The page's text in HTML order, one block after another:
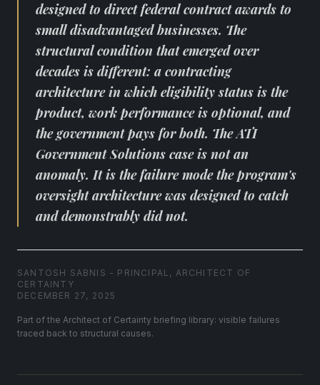
designed to direct federal contract awards to
small disadvantaged businesses. The
structural condition that emerged over
decades is different: a contracting
architecture in which eligibility status is the
product, work performance is optional, and
the government pays for both. The ATI
Government Solutions case is not an
anomaly. It is the failure mode the program's
oversight architecture was designed to catch
and demonstrably did not.
SANTOSH SABNIS - PRINCIPAL, ARCHITECT OF
CERTAINTY
DECEMBER 27, 2025
Part of the Architect of Certainty briefing library: visible failures
traced back to structural causes.